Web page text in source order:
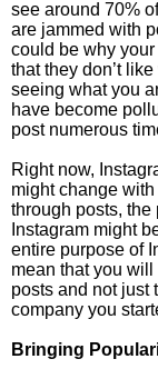
see around 70%
are jammed with
could be why your
that they don’t
seeing what you
have become
post numerous
Right now,
might change
through posts, the
Instagram might
entire purpose of
mean that you
posts and not just
company you
Bringing